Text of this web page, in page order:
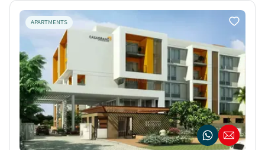
APARTMENTS